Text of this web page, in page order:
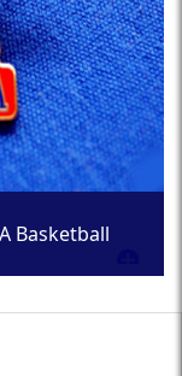
Basketball